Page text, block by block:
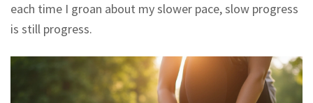
each time I groan about my slower pace, slow progress
is still progress.